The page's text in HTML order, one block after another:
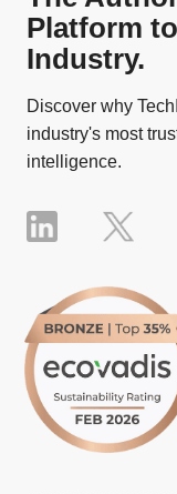
Platform
Industry.
Discover why
industry's most
intelligence.